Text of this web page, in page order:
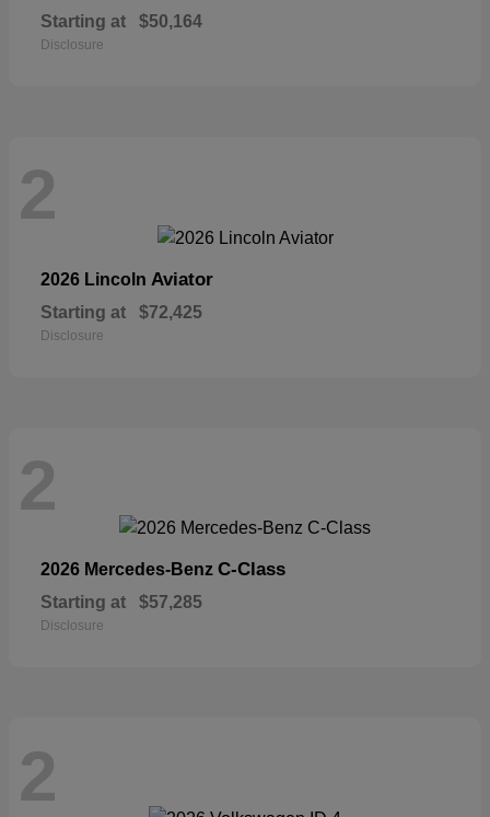
Starting at $50,164
Disclosure
2
2026 Lincoln Aviator
Starting at $72,425
Disclosure
2
2026 Mercedes-Benz C-Class
Starting at $57,285
Disclosure
2